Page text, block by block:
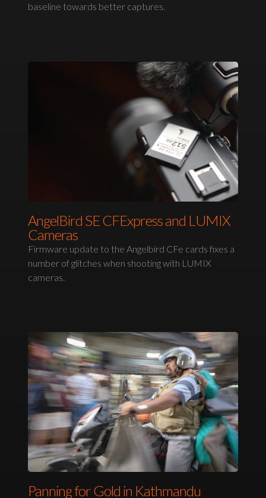
baseline towards better captures.
AngelBird SE CFExpress and LUMIX
Cameras
Firmware update to the Angelbird CFe cards fixes a
number of glitches when shooting with LUMIX
cameras.
Panning for Gold in Kathmandu